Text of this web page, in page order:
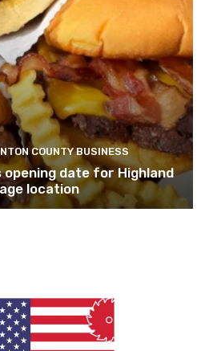
COUNTY BUSINESS
opening date for Highland
location